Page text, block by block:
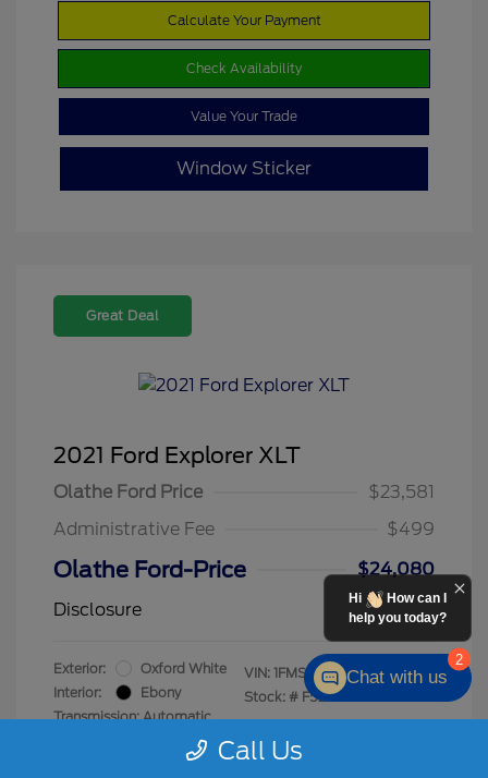
Calculate Your Payment
Check Availability
Value Your Trade
Window Sticker
Great Deal
2021 Ford Explorer XLT
Olathe Ford Price
$23,581
Administrative Fee
$499
Olathe Ford-Price
$24,080
Disclosure
Exterior:
Oxford White
Interior:
Ebony
Transmission: Automatic
VIN: 1FMSK8DH8MGC47230
Stock: # F5245A
Call Us
2
Hi
How can I
help you today?
Chat with us